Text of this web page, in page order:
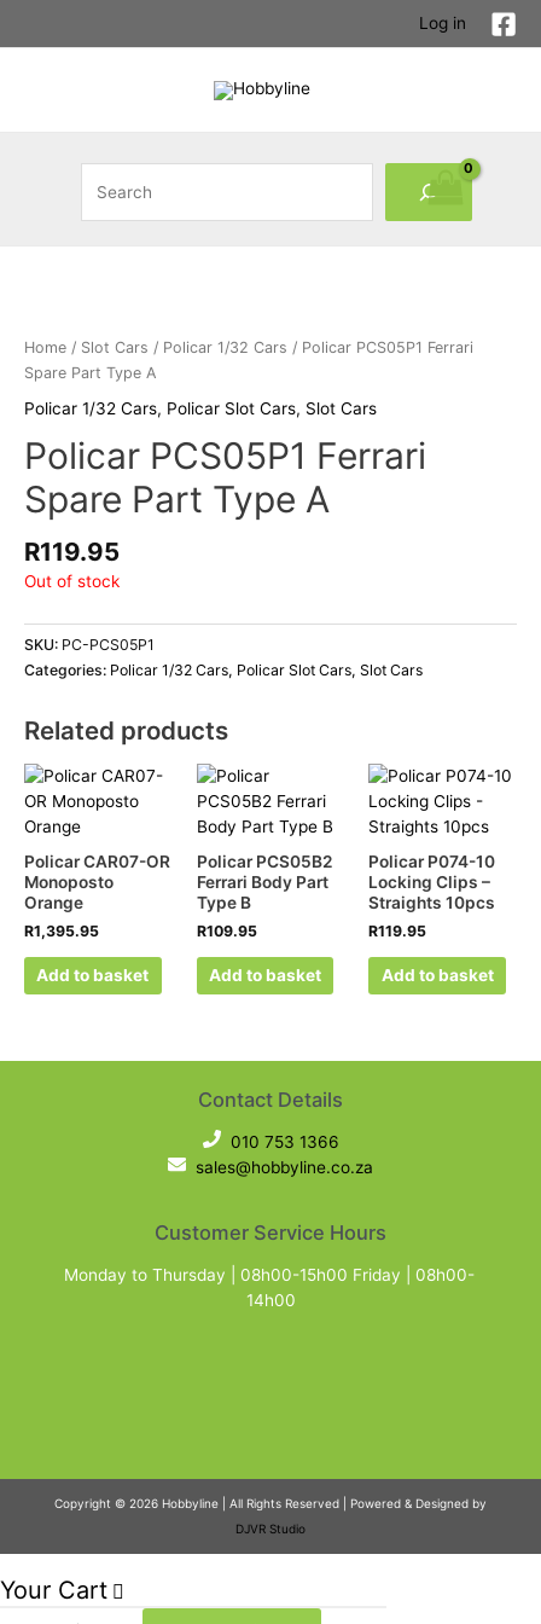
Log in
Home / Slot Cars / Policar 1/32 Cars / Policar PCS05P1 Ferrari
Spare Part Type A
Policar 1/32 Cars, Policar Slot Cars, Slot Cars
Policar PCS05P1 Ferrari
Spare Part Type A
R119.95
Out of stock
SKU: PC-PCS05P1
Categories: Policar 1/32 Cars, Policar Slot Cars, Slot Cars
Related products
Policar CAR07-OR
Monoposto
Orange
R1,395.95
Add to basket
Policar PCS05B2
Ferrari Body Part
Type B
R109.95
Add to basket
Policar P074-10
Locking Clips –
Straights 10pcs
R119.95
Add to basket
Contact Details
010 753 1366
sales@hobbyline.co.za
Customer Service Hours
Monday to Thursday | 08h00-15h00 Friday | 08h00-
14h00
Copyright © 2026 Hobbyline | All Rights Reserved | Powered & Designed by
DJVR Studio
Your Cart